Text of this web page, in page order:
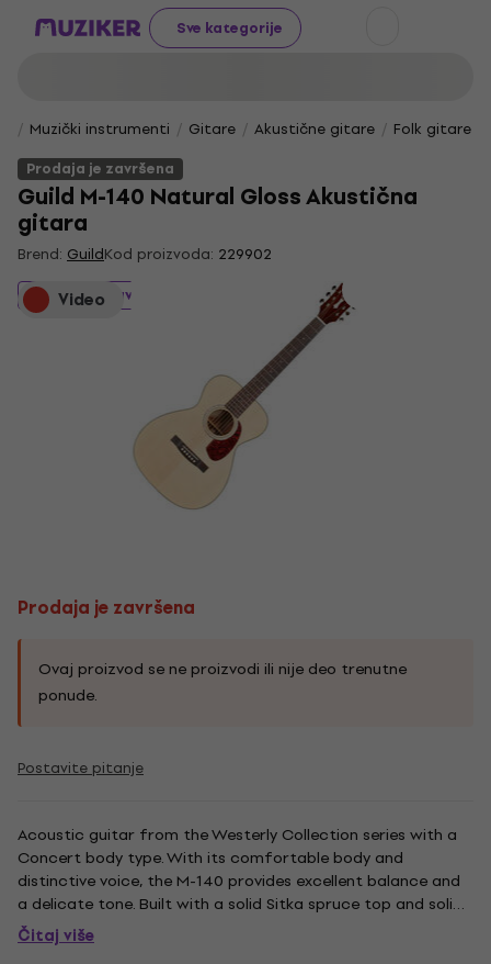
Sve kategorije
Muzički instrumenti Gitare Akustične gitare
Folk gitare
Prodaja je završena
Guild M-140 Natural Gloss Akustična
gitara
Brend: GuildKod proizvoda: 229902
Video
Prodaja je završena
Prodaja je završena
Ovaj proizvod se ne proizvodi ili nije deo trenutne
ponude.
Postavite pitanje
Acoustic guitar from the Westerly Collection series with a
Concert body type. With its comfortable body and
distinctive voice, the M-140 provides excellent balance and
a delicate tone. Built with a solid Sitka spruce top and solid
African mahogany back and sides, the M-140's 24 3/4 ''
scale length and 1 3/4 '' nut width on a vintage shaped
Čitaj više